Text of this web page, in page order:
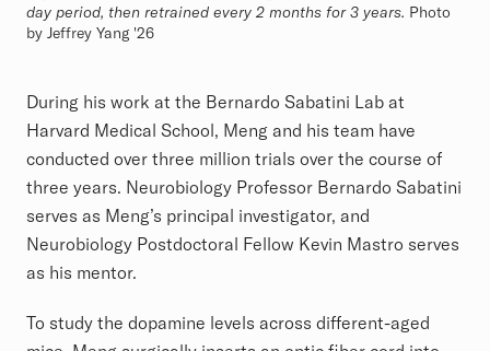
day period, then retrained every 2 months for 3 years. Photo
by Jeffrey Yang '26
During his work at the Bernardo Sabatini Lab at
Harvard Medical School, Meng and his team have
conducted over three million trials over the course of
three years. Neurobiology Professor Bernardo Sabatini
serves as Meng’s principal investigator, and
Neurobiology Postdoctoral Fellow Kevin Mastro serves
as his mentor.
To study the dopamine levels across different-aged